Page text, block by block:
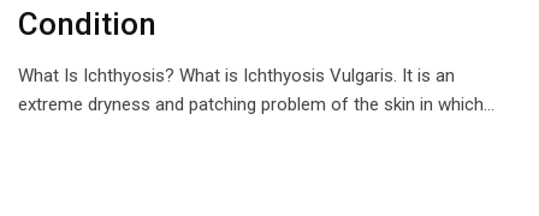
Condition
What Is Ichthyosis? What is Ichthyosis Vulgaris. It is an
extreme dryness and patching problem of the skin in which…